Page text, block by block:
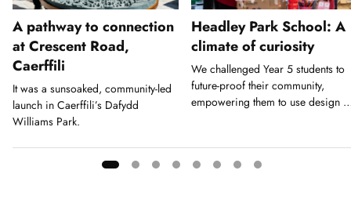
A pathway to connection
at Crescent Road,
Caerffili
It was a sunsoaked, community-led
launch in Caerffili’s Dafydd
Williams Park.
Headley Park School: A
climate of curiosity
We challenged Year 5 students to
future-proof their community,
empowering them to use design